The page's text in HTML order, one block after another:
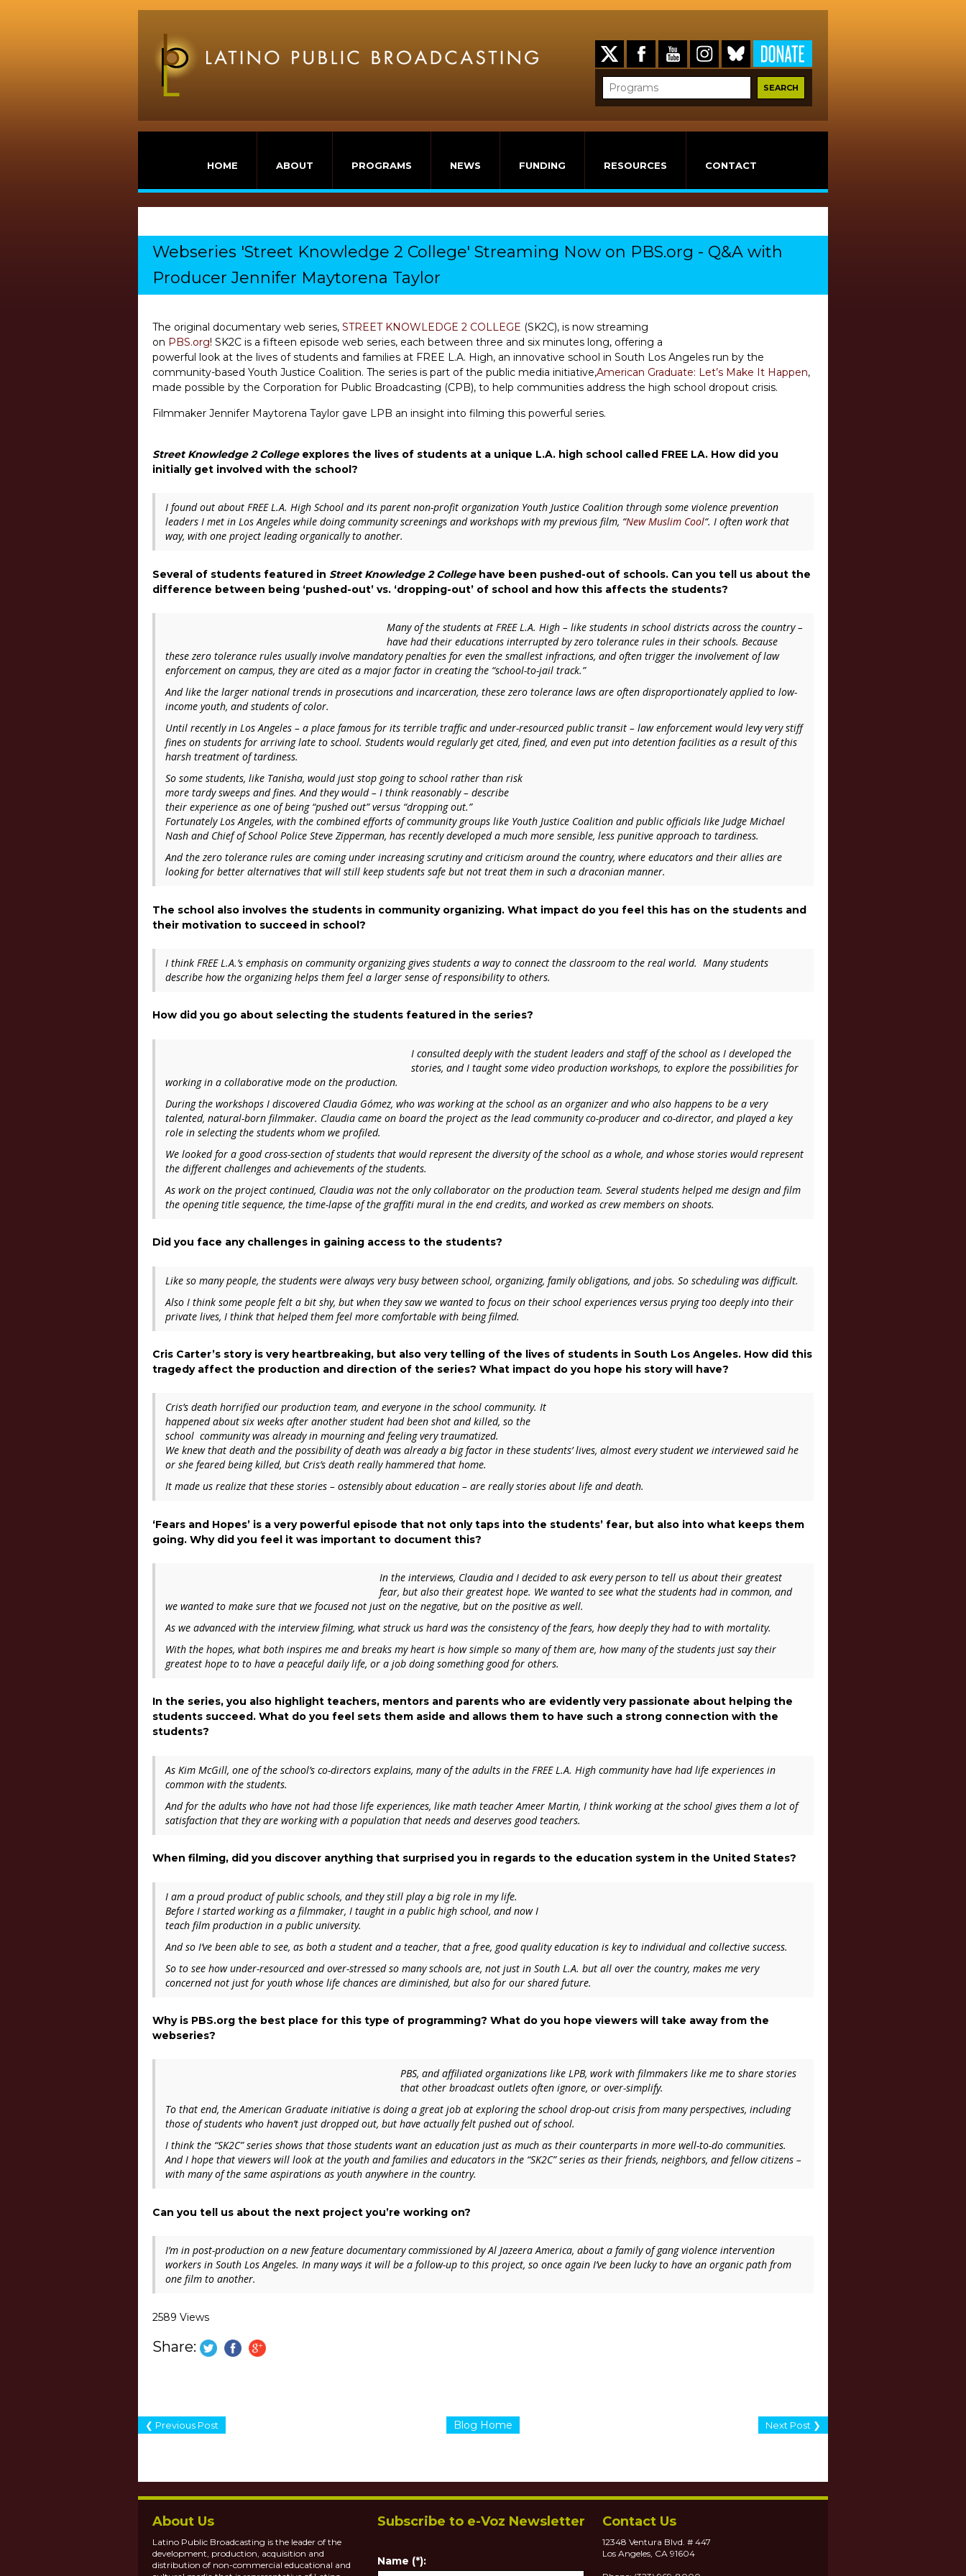
HOME ABOUT PROGRAMS NEWS FUNDING RESOURCES CONTACT
Webseries 'Street Knowledge 2 College' Streaming Now on PBS.org - Q&A with
Producer Jennifer Maytorena Taylor
The original documentary web series, STREET KNOWLEDGE 2 COLLEGE (SK2C), is now streaming
on PBS.org! SK2C is a fifteen episode web series, each between three and six minutes long, offering a
powerful look at the lives of students and families at FREE L.A. High, an innovative school in South Los Angeles run by the
community-based Youth Justice Coalition. The series is part of the public media initiative,American Graduate: Let’s Make It Happen,
made possible by the Corporation for Public Broadcasting (CPB), to help communities address the high school dropout crisis.
Filmmaker Jennifer Maytorena Taylor gave LPB an insight into filming this powerful series.
Street Knowledge 2 Collegeexplores the lives of students at a unique L.A. high school called FREE LA. How did you
initially get involved with the school?
I found out about FREE L.A. High School and its parent non-profit organization Youth Justice Coalition through some violence prevention
leaders I met in Los Angeles while doing community screenings and workshops with my previous film, “New Muslim Cool“. I often work that
way, with one project leading organically to another.
Several of students featured in Street Knowledge 2 Collegehave been pushed-out of schools. Can you tell us about the
difference between being ‘pushed-out’ vs. ‘dropping-out’ of school and how this affects the students?
Many of the students at FREE L.A. High – like students in school districts across the country –
have had their educations interrupted by zero tolerance rules in their schools. Because
these zero tolerance rules usually involve mandatory penalties for even the smallest infractions, and often trigger the involvement of law
enforcement on campus, they are cited as a major factor in creating the “school-to-jail track.”
And like the larger national trends in prosecutions and incarceration, these zero tolerance laws are often disproportionately applied to low-
income youth, and students of color.
Until recently in Los Angeles – a place famous for its terrible traffic and under-resourced public transit – law enforcement would levy very stiff
fines on students for arriving late to school. Students would regularly get cited, fined, and even put into detention facilities as a result of this
harsh treatment of tardiness.
So some students, like Tanisha, would just stop going to school rather than risk
more tardy sweeps and fines. And they would – I think reasonably – describe
their experience as one of being “pushed out” versus “dropping out.”
Fortunately Los Angeles, with the combined efforts of community groups like Youth Justice Coalition and public officials like Judge Michael
Nash and Chief of School Police Steve Zipperman, has recently developed a much more sensible, less punitive approach to tardiness.
And the zero tolerance rules are coming under increasing scrutiny and criticism around the country, where educators and their allies are
looking for better alternatives that will still keep students safe but not treat them in such a draconian manner.
The school also involves the students in community organizing. What impact do you feel this has on the students and
their motivation to succeed in school?
I think FREE L.A.’s emphasis on community organizing gives students a way to connect the classroom to the real world. Many students
describe how the organizing helps them feel a larger sense of responsibility to others.
How did you go about selecting the students featured in the series?
I consulted deeply with the student leaders and staff of the school as I developed the
stories, and I taught some video production workshops, to explore the possibilities for
working in a collaborative mode on the production.
During the workshops I discovered Claudia Gómez, who was working at the school as an organizer and who also happens to be a very
talented, natural-born filmmaker. Claudia came on board the project as the lead community co-producer and co-director, and played a key
role in selecting the students whom we profiled.
We looked for a good cross-section of students that would represent the diversity of the school as a whole, and whose stories would represent
the different challenges and achievements of the students.
As work on the project continued, Claudia was not the only collaborator on the production team. Several students helped me design and film
the opening title sequence, the time-lapse of the graffiti mural in the end credits, and worked as crew members on shoots.
Did you face any challenges in gaining access to the students?
Like so many people, the students were always very busy between school, organizing, family obligations, and jobs. So scheduling was difficult.
Also I think some people felt a bit shy, but when they saw we wanted to focus on their school experiences versus prying too deeply into their
private lives, I think that helped them feel more comfortable with being filmed.
Cris Carter’s story is very heartbreaking, but also very telling of the lives of students in South Los Angeles. How did this
tragedy affect the production and direction of the series? What impact do you hope his story will have?
Cris’s death horrified our production team, and everyone in the school community. It
happened about six weeks after another student had been shot and killed, so the
school community was already in mourning and feeling very traumatized.
We knew that death and the possibility of death was already a big factor in these students’ lives, almost every student we interviewed said he
or she feared being killed, but Cris’s death really hammered that home.
It made us realize that these stories – ostensibly about education – are really stories about life and death.
‘Fears and Hopes’ is a very powerful episode that not only taps into the students’ fear, but also into what keeps them
going. Why did you feel it was important to document this?
In the interviews, Claudia and I decided to ask every person to tell us about their greatest
fear, but also their greatest hope. We wanted to see what the students had in common, and
we wanted to make sure that we focused not just on the negative, but on the positive as well.
As we advanced with the interview filming, what struck us hard was the consistency of the fears, how deeply they had to with mortality.
With the hopes, what both inspires me and breaks my heart is how simple so many of them are, how many of the students just say their
greatest hope to to have a peaceful daily life, or a job doing something good for others.
In the series, you also highlight teachers, mentors and parents who are evidently very passionate about helping the
students succeed. What do you feel sets them aside and allows them to have such a strong connection with the
students?
As Kim McGill, one of the school’s co-directors explains, many of the adults in the FREE L.A. High community have had life experiences in
common with the students.
And for the adults who have not had those life experiences, like math teacher Ameer Martin, I think working at the school gives them a lot of
satisfaction that they are working with a population that needs and deserves good teachers.
When filming, did you discover anything that surprised you in regards to the education system in the United States?
I am a proud product of public schools, and they still play a big role in my life.
Before I started working as a filmmaker, I taught in a public high school, and now I
teach film production in a public university.
And so I’ve been able to see, as both a student and a teacher, that a free, good quality education is key to individual and collective success.
So to see how under-resourced and over-stressed so many schools are, not just in South L.A. but all over the country, makes me very
concerned not just for youth whose life chances are diminished, but also for our shared future.
Why is PBS.org the best place for this type of programming? What do you hope viewers will take away from the
webseries?
PBS, and affiliated organizations like LPB, work with filmmakers like me to share stories
that other broadcast outlets often ignore, or over-simplify.
To that end, the American Graduate initiative is doing a great job at exploring the school drop-out crisis from many perspectives, including
those of students who haven’t just dropped out, but have actually felt pushed out of school.
I think the “SK2C”series shows that those students want an education just as much as their counterparts in more well-to-do communities.
And I hope that viewers will look at the youth and families and educators in the “SK2C”series as their friends, neighbors, and fellow citizens –
with many of the same aspirations as youth anywhere in the country.
Can you tell us about the next project you’re working on?
I’m in post-production on a new feature documentary commissioned by Al Jazeera America, about a family of gang violence intervention
workers in South Los Angeles. In many ways it will be a follow-up to this project, so once again I’ve been lucky to have an organic path from
one film to another.
2589 Views
Share:
Blog Home
❮ Previous Post Next Post ❯
About Us
Latino Public Broadcasting is the leader of the
development, production, acquisition and
distribution of non-commercial educational and
Subscribe to e-Voz Newsletter
Name (*):
Contact Us
12348 Ventura Blvd. # 447
Los Angeles, CA 91604